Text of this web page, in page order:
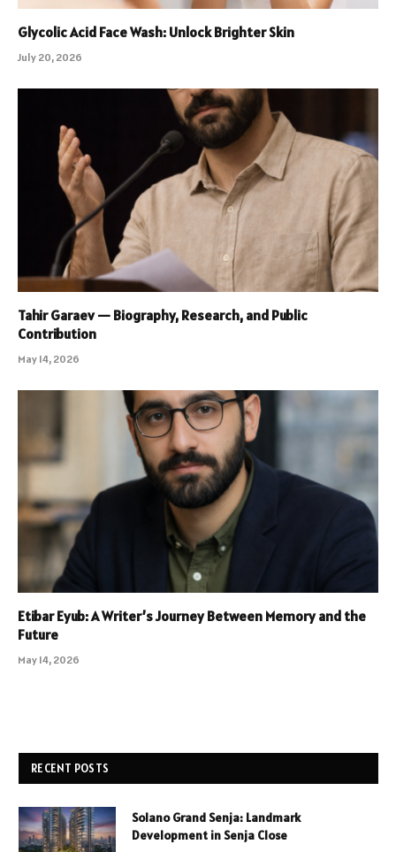
Glycolic Acid Face Wash: Unlock Brighter Skin
July 20, 2026
Tahir Garaev — Biography, Research, and Public
Contribution
May 14, 2026
Etibar Eyub: A Writer’s Journey Between Memory and the
Future
May 14, 2026
RECENT POSTS
Solano Grand Senja: Landmark
Development in Senja Close